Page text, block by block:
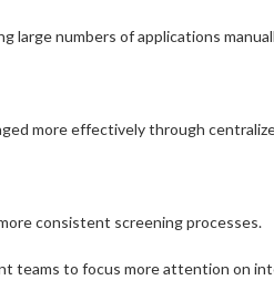
large numbers of applications
more effectively through
consistent screening processes.
teams to focus more attention on